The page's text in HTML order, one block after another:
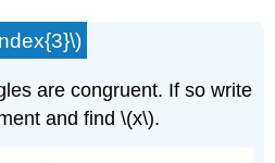
are congruent. If so write
and find \(x\).